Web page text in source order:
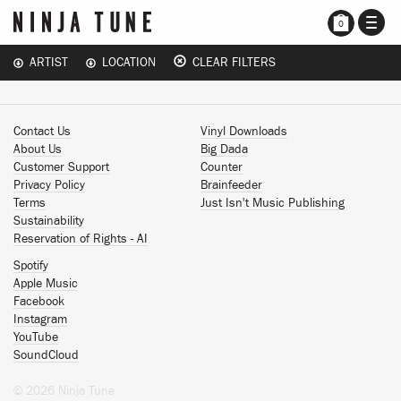
0
ARTIST LOCATION CLEAR FILTERS
Contact Us
About Us
Customer Support
Privacy Policy
Terms
Sustainability
Reservation of Rights - AI
Vinyl Downloads
Big Dada
Counter
Brainfeeder
Just Isn't Music Publishing
Spotify
Apple Music
Facebook
Instagram
YouTube
SoundCloud
© 2026 Ninja Tune